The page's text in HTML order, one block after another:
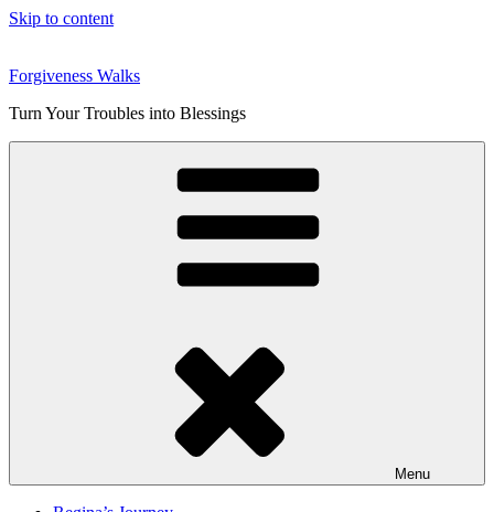
Skip to content
Forgiveness Walks
Turn Your Troubles into Blessings
Menu